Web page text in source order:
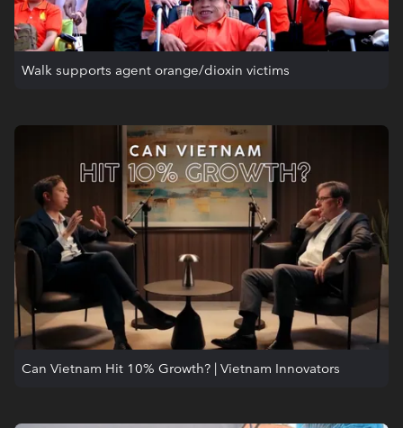
Walk supports agent orange/dioxin victims
Can Vietnam Hit 10% Growth? | Vietnam Innovators